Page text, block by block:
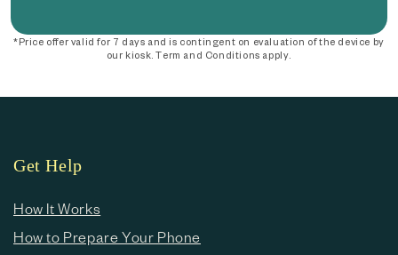
*Price offer valid for 7 days and is contingent on evaluation of the device by
our kiosk. Term and Conditions apply.
Get Help
How It Works
How to Prepare Your Phone